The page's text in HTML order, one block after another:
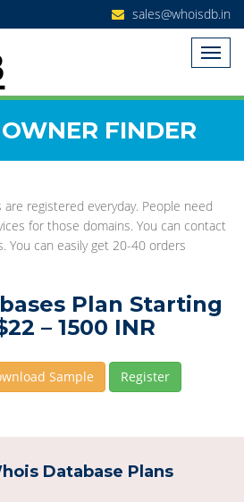
sales@whoisdb.in
FINDER
registered everyday. People need
for those domains. You can contact
You can easily get 20-40 orders
Plan Starting
– 1500 INR
Sample Register
Database Plans